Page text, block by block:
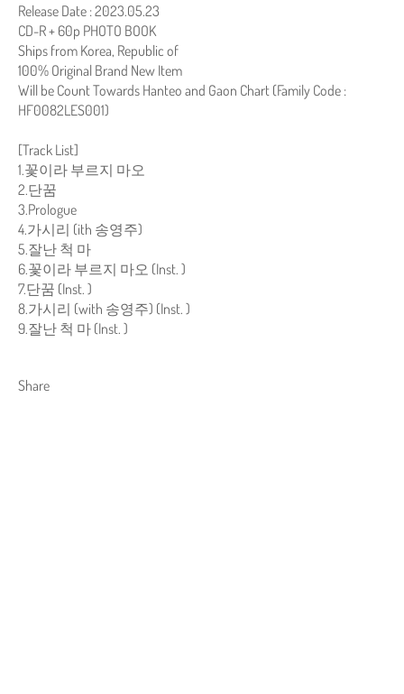
Release Date : 2023.05.23
CD-R + 60p PHOTO BOOK
Ships from Korea, Republic of
100% Original Brand New Item
Will be Count Towards Hanteo and Gaon Chart (Family Code :
HF0082LES001)
[Track List]
1.꽃이라 부르지 마오
2.단꿈
3.Prologue
4.가시리 (ith 송영주)
5.잘난 척 마
6.꽃이라 부르지 마오 (Inst. )
7.단꿈 (Inst. )
8.가시리 (with 송영주) (Inst. )
9.잘난 척 마 (Inst. )
Share